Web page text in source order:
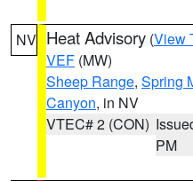
NV Heat Advisory (View
VEF (MW)
Sheep Range, Spring
Canyon, in NV
VTEC# 2 (CON)
PM